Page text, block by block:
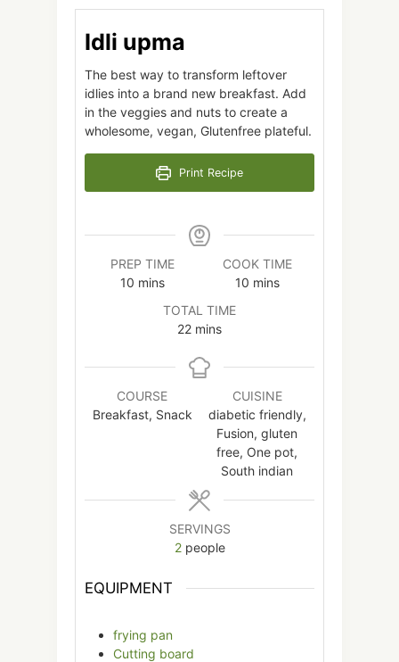
Idli upma
The best way to transform leftover
idlies into a brand new breakfast. Add
in the veggies and nuts to create a
wholesome, vegan, Glutenfree plateful.
Print Recipe
PREP TIME
10minutes
mins
COOK TIME
10minutes
mins
TOTAL TIME
22minutes
mins
COURSE
Breakfast, Snack
CUISINE
diabetic friendly,
Fusion, gluten
free, One pot,
South indian
SERVINGS
2 people
EQUIPMENT
frying pan
Cutting board